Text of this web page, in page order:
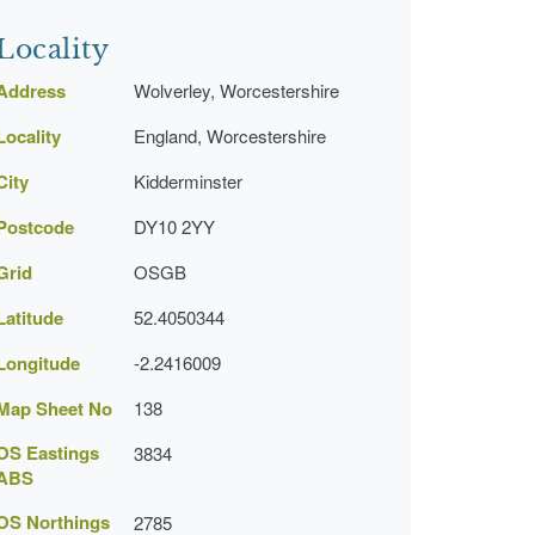
Wolverley, Worcestershire
England, Worcestershire
Kidderminster
DY10 2YY
OSGB
52.4050344
-2.2416009
Sheet No 138
Eastings
3834
Northings
2785